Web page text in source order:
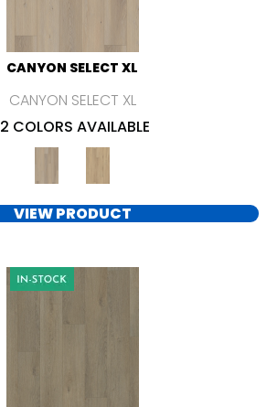
CANYON SELECT XL
CANYON SELECT XL
2 COLORS AVAILABLE
VIEW PRODUCT